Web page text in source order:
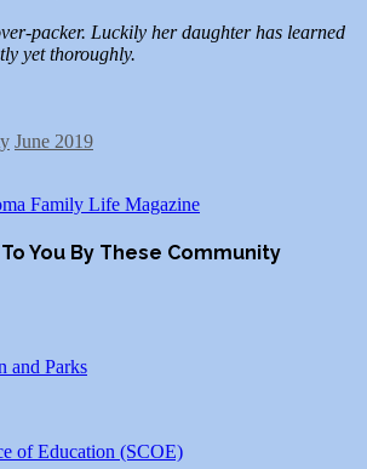
packer. Luckily her daughter has learned
yet thoroughly.
June 2019
Family Life Magazine
You By These Community
and Parks
of Education (SCOE)